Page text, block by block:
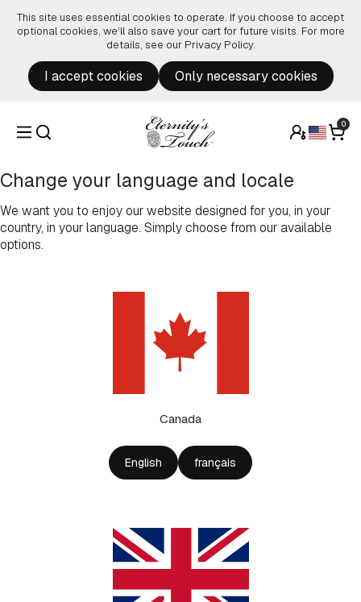
This site uses essential cookies to operate. If you choose to accept
optional cookies, we’ll also save your cart for future visits. For more
details, see our Privacy Policy.
I accept cookies Only necessary cookies
0
Change your language and locale
We want you to enjoy our website designed for you, in your
country, in your language. Simply choose from our available
options.
Canada
English français